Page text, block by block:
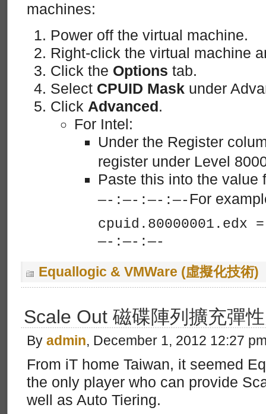
machines:
Power off the virtual machine.
Right-click the virtual machine
Click the Options tab.
Select CPUID Mask under
Click Advanced.
For Intel:
Under the Register
register under Level
Paste this into the value
—-:—-:—-:—- For
—-:—-:—-
Equallogic & VMWare (虛擬化技術)
Scale Out 磁碟陣列擴充彈
By admin, December 1, 2012 12:27
From iT home Taiwan, it seemed
the only player who can provide
well as Auto Tiering.